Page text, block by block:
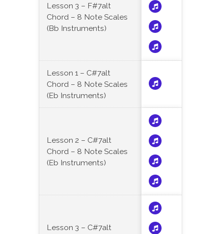
Lesson 3 – F#7alt
Chord – 8 Note Scales
(Bb Instruments)
Lesson 1 – C#7alt
Chord – 8 Note Scales
(Eb Instruments)
Lesson 2 – C#7alt
Chord – 8 Note Scales
(Eb Instruments)
Lesson 3 – C#7alt